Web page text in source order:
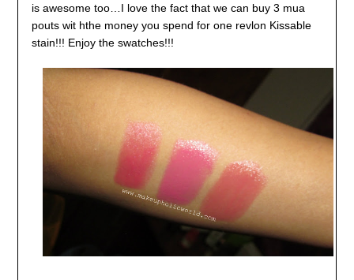
is awesome too…I love the fact that we can buy 3 mua
pouts wit hthe money you spend for one revlon Kissable
stain!!! Enjoy the swatches!!!